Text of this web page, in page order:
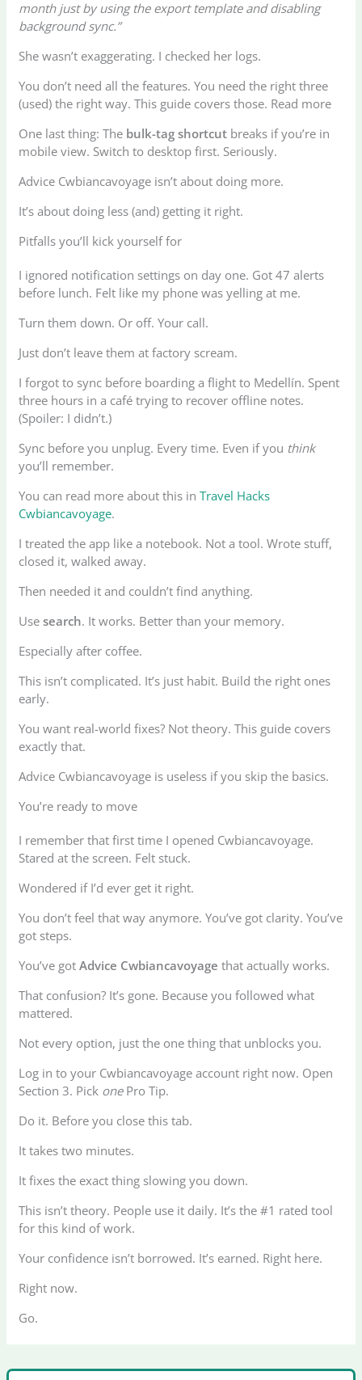
month just by using the export template and disabling
background sync.”
She wasn’t exaggerating. I checked her logs.
You don’t need all the features. You need the right three
(used) the right way. This guide covers those. Read more
One last thing: The bulk-tag shortcut breaks if you’re in
mobile view. Switch to desktop first. Seriously.
Advice Cwbiancavoyage isn’t about doing more.
It’s about doing less (and) getting it right.
Pitfalls you’ll kick yourself for
I ignored notification settings on day one. Got 47 alerts
before lunch. Felt like my phone was yelling at me.
Turn them down. Or off. Your call.
Just don’t leave them at factory scream.
I forgot to sync before boarding a flight to Medellín. Spent
three hours in a café trying to recover offline notes.
(Spoiler: I didn’t.)
Sync before you unplug. Every time. Even if you think
you’ll remember.
You can read more about this inTravel Hacks
Cwbiancavoyage.
I treated the app like a notebook. Not a tool. Wrote stuff,
closed it, walked away.
Then needed it and couldn’t find anything.
Usesearch. It works. Better than your memory.
Especially after coffee.
This isn’t complicated. It’s just habit. Build the right ones
early.
You want real-world fixes? Not theory. This guide covers
exactly that.
Advice Cwbiancavoyage is useless if you skip the basics.
You’re ready to move
I remember that first time I opened Cwbiancavoyage.
Stared at the screen. Felt stuck.
Wondered if I’d ever get it right.
You don’t feel that way anymore. You’ve got clarity. You’ve
got steps.
You’ve gotAdvice Cwbiancavoyage that actually works.
That confusion? It’s gone. Because you followed what
mattered.
Not every option, just the one thing that unblocks you.
Log in to your Cwbiancavoyage account right now. Open
Section 3. Pick onePro Tip.
Do it. Before you close this tab.
It takes two minutes.
It fixes the exact thing slowing you down.
This isn’t theory. People use it daily. It’s the #1 rated tool
for this kind of work.
Your confidence isn’t borrowed. It’s earned. Right here.
Right now.
Go.